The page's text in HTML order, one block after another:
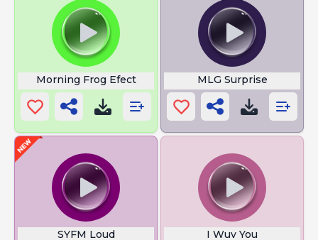
Morning Frog Efect MLG Surprise
SYFM Loud I Wuv You